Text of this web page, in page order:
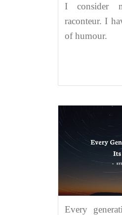
I consider
raconteur. I
of humour.
Every